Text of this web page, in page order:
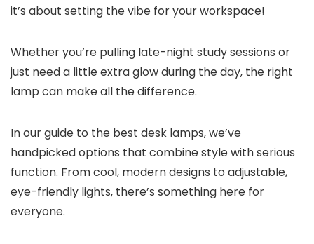
it’s about setting the vibe for your workspace!
Whether you’re pulling late-night study sessions or
just need a little extra glow during the day, the right
lamp can make all the difference.
In our guide to the best desk lamps, we’ve
handpicked options that combine style with serious
function. From cool, modern designs to adjustable,
eye-friendly lights, there’s something here for
everyone.